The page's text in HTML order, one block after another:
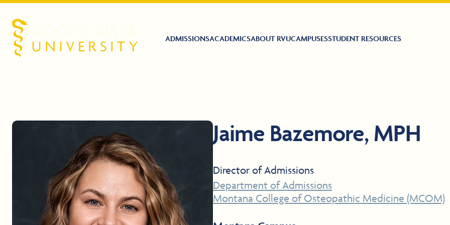
ADMISSIONSACADEMICSABOUT RVUCAMPUSESSTUDENT RESOURCES
Jaime Bazemore, MPH
Director of Admissions
Department of Admissions
Montana College of Osteopathic Medicine (MCOM)